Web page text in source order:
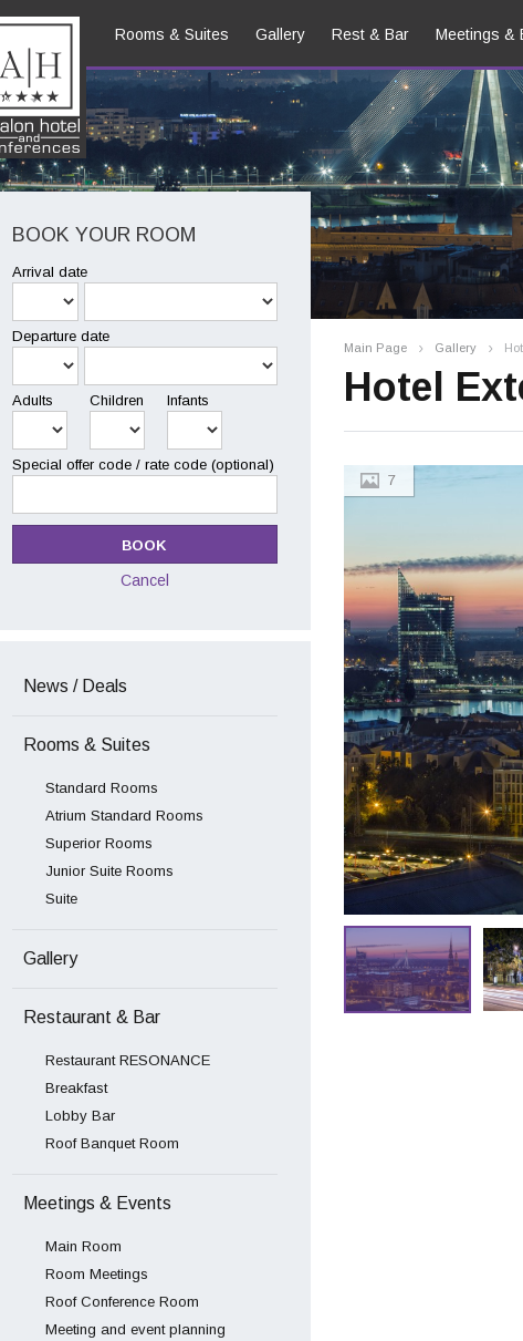
Rooms & Suites Gallery Rest & Bar Meetings &
EN
Main Page Gallery
Hotel
7
BOOK YOUR ROOM
Arrival date
Departure date
Adults Children Infants
Special offer code / rate code (optional)
Cancel
News / Deals
Rooms & Suites
Standard Rooms
Atrium Standard Rooms
Superior Rooms
Junior Suite Rooms
Suite
Gallery
Restaurant & Bar
Restaurant RESONANCE
Breakfast
Lobby Bar
Roof Banquet Room
Meetings & Events
Main Room
Room Meetings
Roof Conference Room
Meeting and event planning